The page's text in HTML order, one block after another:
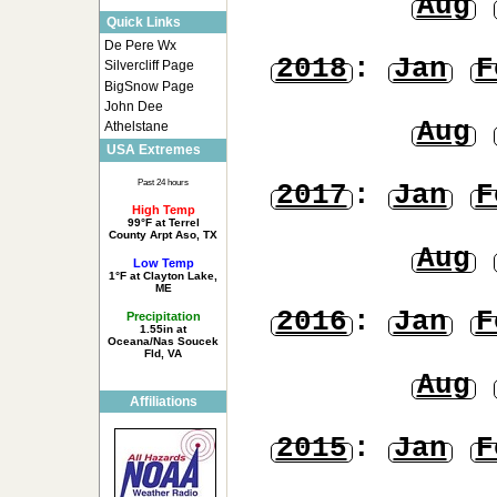
Quick Links
De Pere Wx
Silvercliff Page
BigSnow Page
John Dee
Athelstane
USA Extremes
Past 24 hours
High Temp
99°F at Terrel
County Arpt Aso, TX
Low Temp
1°F at Clayton Lake,
ME
Precipitation
1.55in at
Oceana/Nas Soucek
Fld, VA
Affiliations
2018: Jan
Aug
2017: Jan
Aug
2016: Jan
Aug
2015: Jan